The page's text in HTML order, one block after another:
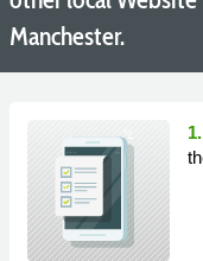
Manchester.
1.